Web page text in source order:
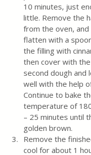
10 minutes, just
little. Remove the
from the oven,
flatten with a
the filling with
then cover with
second dough and
well with the help
Continue to bake
temperature of
– 25 minutes until
golden brown.
Remove the
cool for about 1